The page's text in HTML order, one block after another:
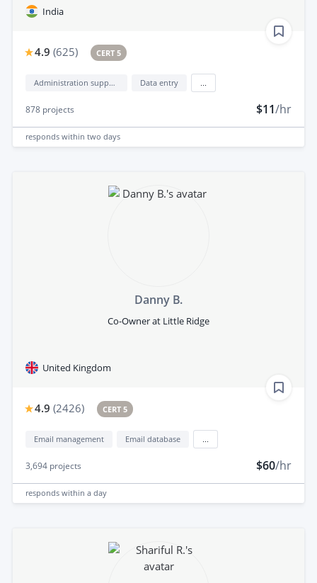
India
4.9 (625) CERT 5
Administration support Data entry
878 projects $11/hr
responds within two days
Danny B.
Co-Owner at Little Ridge
United Kingdom
4.9 (2426) CERT 5
Email management Email database
3,694 projects $60/hr
responds within a day